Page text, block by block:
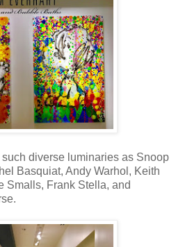
diverse luminaries as Snoop
Basquiat, Andy Warhol, Keith
Smalls, Frank Stella, and